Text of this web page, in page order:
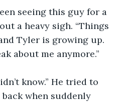
seeing this guy for a
a heavy sigh. “Things
Tyler is growing up.
about me anymore.”
know.” He tried to
when suddenly